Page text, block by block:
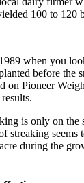
100 to 120
when you
before the
on Pioneer
is only on
streaking
during the